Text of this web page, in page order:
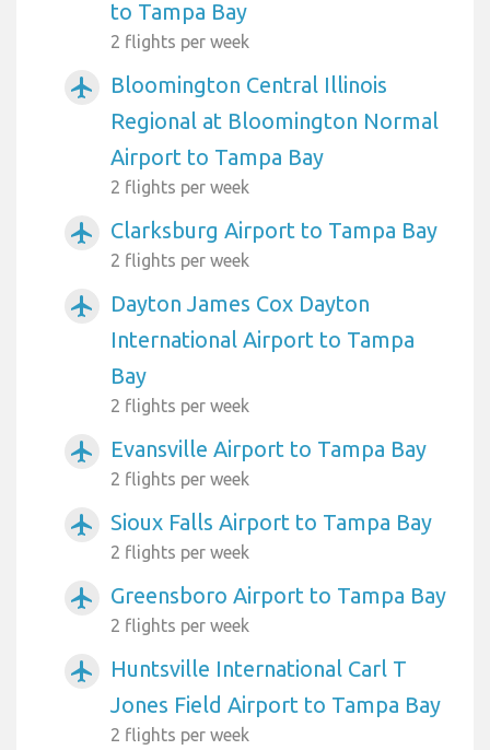
to Tampa Bay
2 flights per week
airplanemode_active
Bloomington Central Illinois
Regional at Bloomington Normal
Airport to Tampa Bay
2 flights per week
airplanemode_active Clarksburg Airport to Tampa Bay
2 flights per week
airplanemode_active
Dayton James Cox Dayton
International Airport to Tampa
Bay
2 flights per week
airplanemode_active Evansville Airport to Tampa Bay
2 flights per week
airplanemode_active Sioux Falls Airport to Tampa Bay
2 flights per week
airplanemode_active Greensboro Airport to Tampa Bay
2 flights per week
airplanemode_active
Huntsville International Carl T
Jones Field Airport to Tampa Bay
2 flights per week